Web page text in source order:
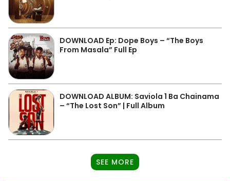
DOWNLOAD Ep: Dope Boys – “The Boys
From Masala” Full Ep
DOWNLOAD ALBUM: Saviola 1 Ba Chainama
– “The Lost Son” | Full Album
SEE MORE